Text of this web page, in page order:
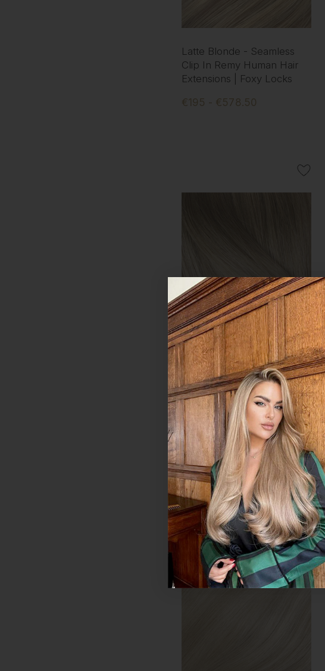
Latte Blonde - Seamless
Clip In Remy Human Hair
Extensions | Foxy Locks
€195 - €578.50
Creme Brulee - Seamless
Clip In Remy Human Hair
Extensions | Foxy Locks
€195 - €578.50